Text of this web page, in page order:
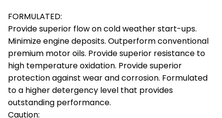
FORMULATED:
Provide superior flow on cold weather start-ups.
Minimize engine deposits. Outperform conventional
premium motor oils. Provide superior resistance to
high temperature oxidation. Provide superior
protection against wear and corrosion. Formulated
to a higher detergency level that provides
outstanding performance.
Caution: